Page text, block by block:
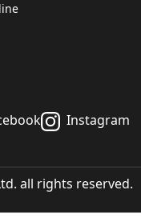
Instagram
all rights reserved.